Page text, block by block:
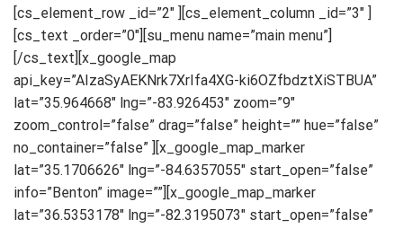
[cs_element_row _id=”2″ ][cs_element_column _id=”3″ ]
[cs_text _order=”0″][su_menu name=”main menu”]
[/cs_text][x_google_map
api_key=”AIzaSyAEKNrk7XrIfa4XG-ki6OZfbdztXiSTBUA”
lat=”35.964668″ lng=”-83.926453″ zoom=”9″
zoom_control=”false” drag=”false” height=”” hue=”false”
no_container=”false” ][x_google_map_marker
lat=”35.1706626″ lng=”-84.6357055″ start_open=”false”
info=”Benton” image=””][x_google_map_marker
lat=”36.5353178″ lng=”-82.3195073″ start_open=”false”